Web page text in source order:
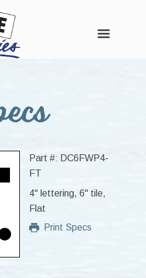
Part #: DC6FWP4-
FT
4" lettering, 6" tile,
Flat
Print Specs